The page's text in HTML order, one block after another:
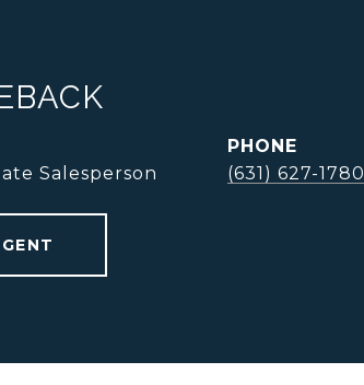
Salesperson
PHONE
(631) 627-1780